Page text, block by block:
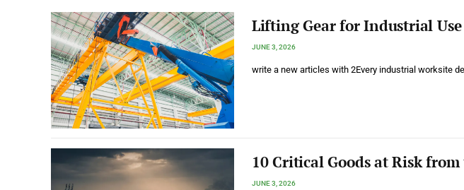
Lifting Gear for Industrial Use
JUNE 3, 2026
write a new articles with 2Every industrial worksite
10 Critical Goods at Risk
JUNE 3, 2026